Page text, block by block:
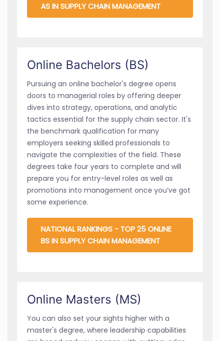
AS IN SUPPLY CHAIN MANAGEMENT
Online Bachelors (BS)
Pursuing an online bachelor's degree opens
doors to managerial roles by offering deeper
dives into strategy, operations, and analytic
tactics essential for the supply chain sector. It's
the benchmark qualification for many
employers seeking skilled professionals to
navigate the complexities of the field. These
degrees take four years to complete and will
prepare you for entry-level roles as well as
promotions into management once you’ve got
some experience.
NATIONAL RANKINGS - TOP 25 ONLINE
BS IN SUPPLY CHAIN MANAGEMENT
Online Masters (MS)
You can also set your sights higher with a
master's degree, where leadership capabilities